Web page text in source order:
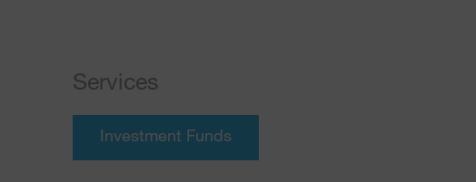
Services
Investment Funds